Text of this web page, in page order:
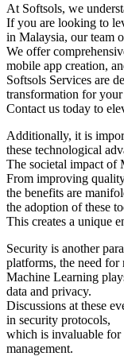
At Softsols, we
If you are looking to
in Malaysia, our team
We offer
mobile app creation,
Softsols Services are
transformation for your
Contact us today to
Additionally, it is
these technological
The societal impact of
From improving
the benefits are
the adoption of these
This creates a unique
Security is another
platforms, the need for
Machine Learning
data and privacy.
Discussions at these
in security protocols,
which is invaluable for
management.